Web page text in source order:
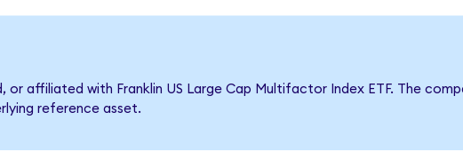
or affiliated with Franklin US Large Cap Multifactor Index ETF. The
reference asset.